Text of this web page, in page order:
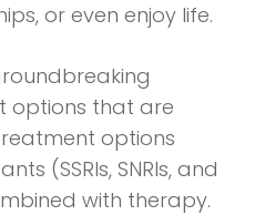
or even enjoy life.
options that are
options
(SSRIs, SNRIs, and
with therapy.